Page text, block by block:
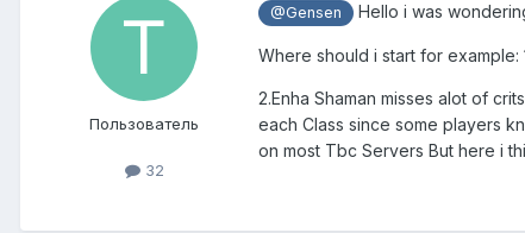
Пользователь
32
@Gensen Hello i was
Where should i start for
2.Enha Shaman misses alot of
each Class since some players
on most Tbc Servers But here i